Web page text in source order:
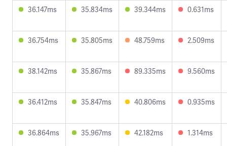
36.147ms 35.834ms 39.344ms 0.631ms
36.754ms 35.805ms 48.759ms 2.509ms
38.142ms 35.867ms 89.335ms 9.560ms
36.412ms 35.847ms 40.806ms 0.935ms
36.864ms 35.967ms 42.182ms 1.314ms